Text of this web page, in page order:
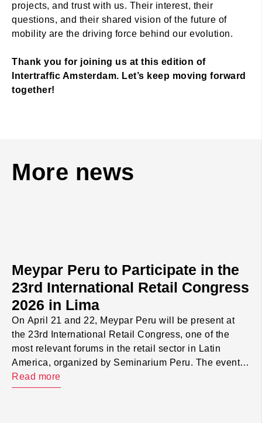
projects, and trust with us. Their interest, their
questions, and their shared vision of the future of
mobility are the driving force behind our evolution.
Thank you for joining us at this edition of
Intertraffic Amsterdam. Let’s keep moving forward
together!
More news
Meypar Peru to Participate in the
23rd International Retail Congress
2026 in Lima
On April 21 and 22, Meypar Peru will be present at
the 23rd International Retail Congress, one of the
most relevant forums in the retail sector in Latin
America, organized by Seminarium Peru. The event
will take place at The Westin Lima Hotel and will
bring together executives, managers, and
Read more